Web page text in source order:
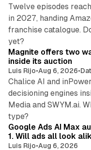
Twelve episodes
in 2027, handing
franchise catalogue.
yet?
Magnite offers two
inside its auction
Luis Rijo•Aug 6, 2026•
Chalice AI and
decisioning engines
Media and SWYM.ai.
type?
Google Ads AI Max
1. Will ads all look
Luis Rijo•Aug 6, 2026